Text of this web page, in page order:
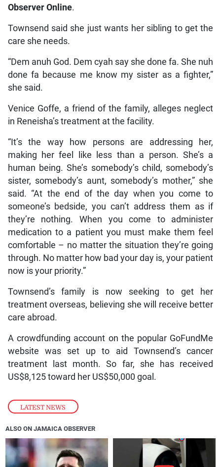
LATEST NEWS
Observer Online.
Townsend said she just wants her sibling to get the
care she needs.
“Dem anuh God. Dem cyah say she done fa. She nuh
done fa because me know my sister as a fighter,”
she said.
Venice Goffe, a friend of the family, alleges neglect
in Reneisha’s treatment at the facility.
“It’s the way how persons are addressing her,
making her feel like less than a person. She’s a
human being. She’s somebody’s child, somebody’s
sister, somebody’s aunt, somebody’s mother,” she
said. “At the end of the day when you come to
someone’s bedside, you can’t address them as if
they’re nothing. When you come to administer
medication to a patient you must make them feel
comfortable – no matter the situation they’re going
through. No matter how bad your day is, your patient
now is your priority.”
Townsend’s family is now seeking to get her
treatment overseas, believing she will receive better
care abroad.
A crowdfunding account on the popular GoFundMe
website was set up to aid Townsend’s cancer
treatment last month. So far, she has received
US$8,125 toward her US$50,000 goal.
ALSO ON JAMAICA OBSERVER